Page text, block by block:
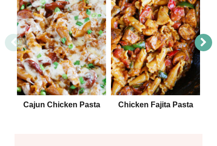
Cajun Chicken Pasta Chicken Fajita Pasta